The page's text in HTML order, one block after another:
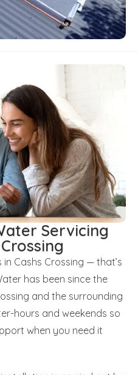
Servicing
Cashs Crossing — that’s
has been since the
and the surrounding
hours and weekends so
when you need it